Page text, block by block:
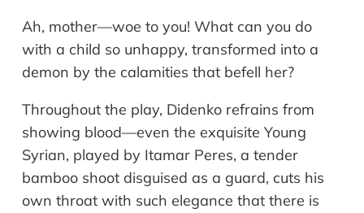
Ah, mother—woe to you! What can you do
with a child so unhappy, transformed into a
demon by the calamities that befell her?
Throughout the play, Didenko refrains from
showing blood—even the exquisite Young
Syrian, played by Itamar Peres, a tender
bamboo shoot disguised as a guard, cuts his
own throat with such elegance that there is